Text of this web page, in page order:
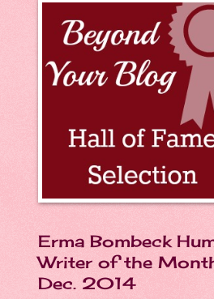
Erma Bombeck
Writer of the
Dec. 2014